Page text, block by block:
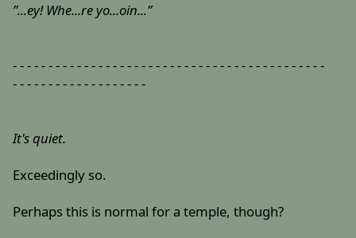
”...ey! Whe...re yo...oin...”
- - - - - - - - - - - - - - - - - - - - - - - - - - - - - - - - - - - - - - - - - - - -
- - - - - - - - - - - - - - - - - - -
It's quiet.
Exceedingly so.
Perhaps this is normal for a temple, though?